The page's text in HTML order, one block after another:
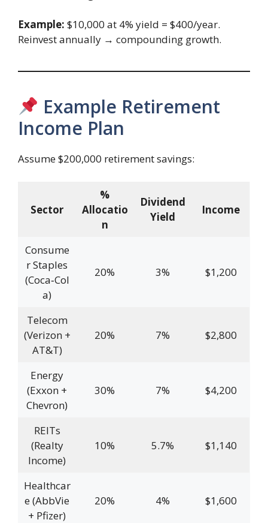
Example: $10,000 at 4% yield = $400/year.
Reinvest annually → compounding growth.
Example Retirement
Income Plan
Assume $200,000 retirement savings:
Sector
%
Allocatio
n
Dividend
Yield
Income
Consume
r Staples
(Coca‑Col
a)
20% 3% $1,200
Telecom
(Verizon +
AT&T)
20% 7% $2,800
Energy
(Exxon +
Chevron)
30% 7% $4,200
REITs
(Realty
Income)
10% 5.7% $1,140
Healthcar
e (AbbVie
+ Pfizer)
20% 4% $1,600